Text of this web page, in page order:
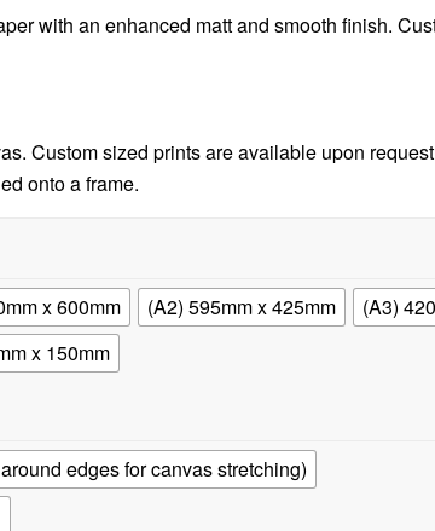
with an enhanced matt and smooth finish.
Custom sized prints are available upon
onto a frame.
x 600mm (A2) 595mm x 425mm
(A3)
x 150mm
edges for canvas stretching)